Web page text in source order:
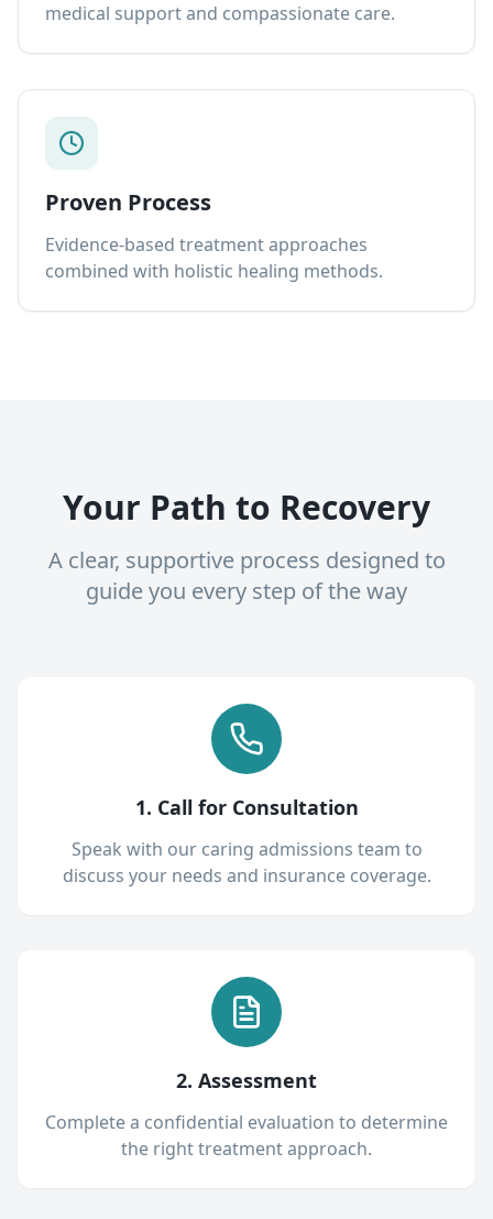
medical support and compassionate care.
Proven Process
Evidence-based treatment approaches
combined with holistic healing methods.
Your Path to Recovery
A clear, supportive process designed to
guide you every step of the way
1. Call for Consultation
Speak with our caring admissions team to
discuss your needs and insurance coverage.
2. Assessment
Complete a confidential evaluation to determine
the right treatment approach.